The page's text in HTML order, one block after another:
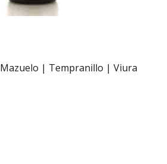
| Tempranillo | Viura